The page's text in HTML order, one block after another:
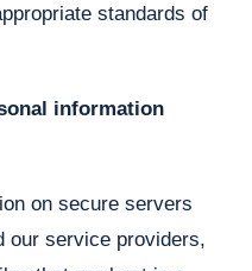
standards of
information
on secure servers
our service providers,